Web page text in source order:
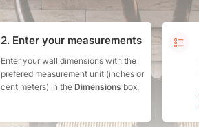
2. Enter your measurements
Enter your wall dimensions with the
prefered measurement unit (inches or
centimeters) in the Dimensions box.